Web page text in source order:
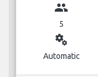
group
5
miscellaneous_services
Automatic